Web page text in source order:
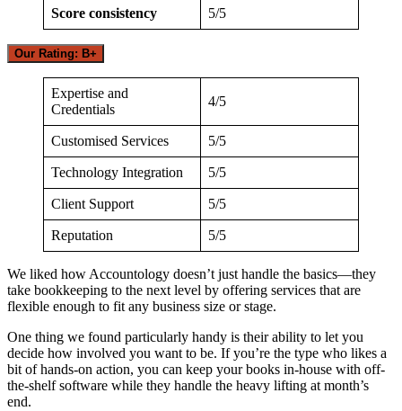
Score consistency 5/5
Our Rating: B+
Expertise and
Credentials
4/5
Customised Services 5/5
Technology Integration 5/5
Client Support 5/5
Reputation 5/5
We liked how Accountology doesn’t just handle the basics—they
take bookkeeping to the next level by offering services that are
flexible enough to fit any business size or stage.
One thing we found particularly handy is their ability to let you
decide how involved you want to be. If you’re the type who likes a
bit of hands-on action, you can keep your books in-house with off-
the-shelf software while they handle the heavy lifting at month’s
end.